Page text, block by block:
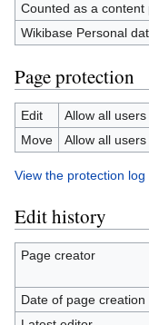
Counted as a content
Wikibase Personal
Page protection
Edit
Allow all
Move
Allow all
View the protection log
Edit history
Page creator
Date of page creation